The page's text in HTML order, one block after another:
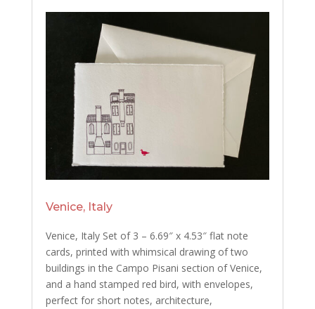
Venice, Italy
Venice, Italy Set of 3 – 6.69″ x 4.53″ flat note
cards, printed with whimsical drawing of two
buildings in the Campo Pisani section of Venice,
and a hand stamped red bird, with envelopes,
perfect for short notes, architecture,